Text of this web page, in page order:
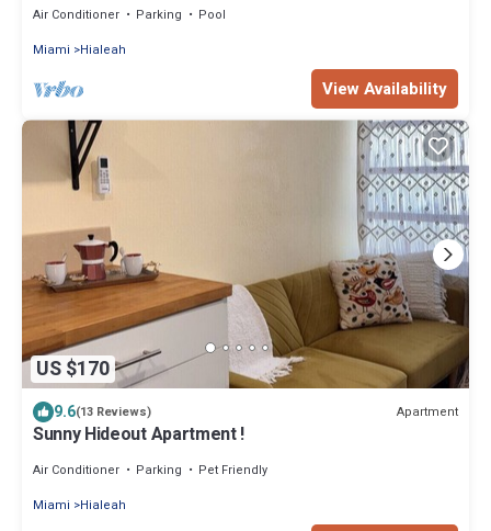
Air Conditioner Parking
Pool
Miami
Hialeah
View Availability
US $170
9.6(13 Reviews) Apartment
Sunny Hideout Apartment !
Air Conditioner Parking
Pet Friendly
Miami
Hialeah